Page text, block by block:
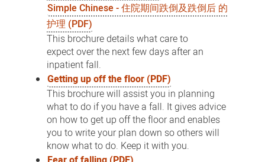
Simple Chinese - 住院期间跌倒及跌倒后 的
护理 (PDF)
This brochure details what care to
expect over the next few days after an
inpatient fall.
Getting up off the floor (PDF)
This brochure will assist you in planning
what to do if you have a fall. It gives advice
on how to get up off the floor and enables
you to write your plan down so others will
know what to do. Keep it with you.